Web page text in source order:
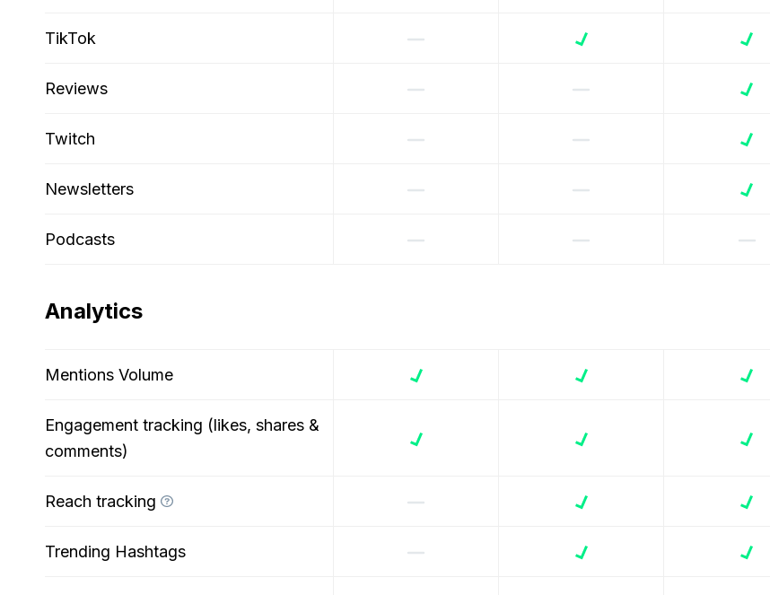
TikTok
Reviews
Twitch
Newsletters
Podcasts
Analytics
Mentions Volume
Engagement tracking (likes, shares &
comments)
Reach tracking
Trending Hashtags